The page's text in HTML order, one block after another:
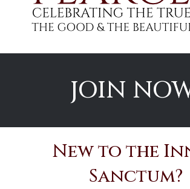
JOIN
New to the
Sanctum?